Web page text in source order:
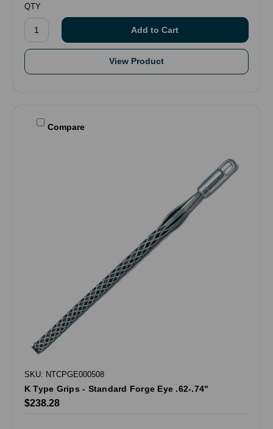
QTY
View Product
Compare
SKU: NTCPGE000508
K Type Grips - Standard Forge Eye .62-.74"
$238.28